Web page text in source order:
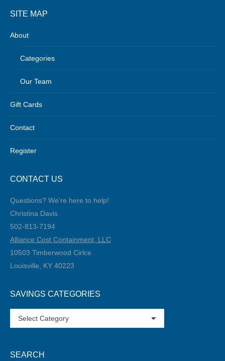
SITE MAP
About
Categories
Our Team
Gift Cards
Contact
Register
CONTACT US
Questions? We're here to help!
Christina Davis
502-813-7194‬
Alliance Cost Containment, LLC
10503 Timberwood Cirlce
Louisville, KY 40223
SAVINGS CATEGORIES
SAVINGS
CATEGORIES
SEARCH